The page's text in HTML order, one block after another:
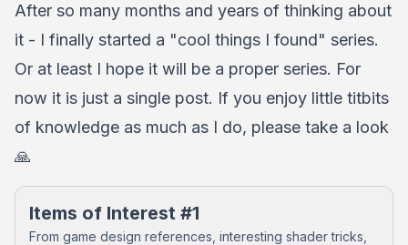
After so many months and years of thinking about
it - I finally started a "cool things I found" series.
Or at least I hope it will be a proper series. For
now it is just a single post. If you enjoy little titbits
of knowledge as much as I do, please take a look
🙏
Items of Interest #1
From game design references, interesting shader tricks,